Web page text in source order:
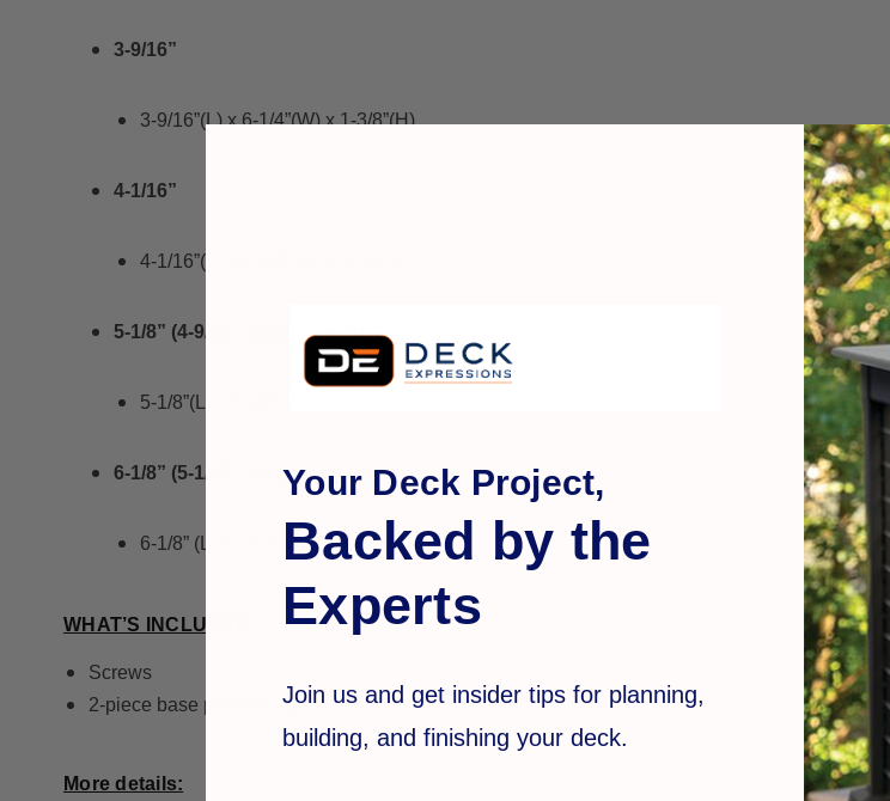
3-9/16”
3-9/16”(L) x 6-1/4”(W) x 1-3/8”(H)
4-1/16”
4-1/16”(L) x 6-1/4”(W) x 1-3/8”(H)
5-1/8” (4-9/16” adaptor included)
5-1/8”(L) x 6-1/8”(W) x 1-3/8”(H)
6-1/8” (5-1/16” adaptor included)
6-1/8” (L) x 6-1/8”(W) x 1-3/8”(H)
WHAT’S INCLUDED:
Screws
2-piece base post trim (quantity = 1)
More details:
Your Deck Project,
Backed by the
Experts
Join us and get insider tips for planning,
building, and finishing your deck.